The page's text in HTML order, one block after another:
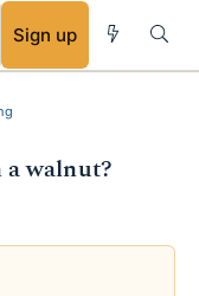
Sign up
walnut?